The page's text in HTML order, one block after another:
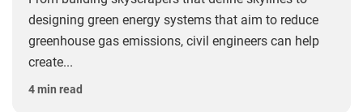
designing green energy systems that aim to reduce
greenhouse gas emissions, civil engineers can help
create...
4 min read